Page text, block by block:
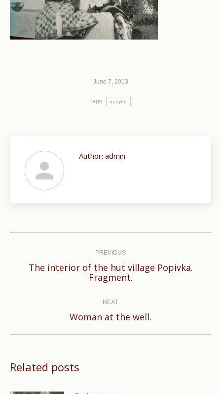
June 7, 2013
Tags: prizybe
Author: admin
PREVIOUS
Previous
The interior of the hut village Popivka.
Fragment.
NEXT
Next
Woman at the well.
Related posts